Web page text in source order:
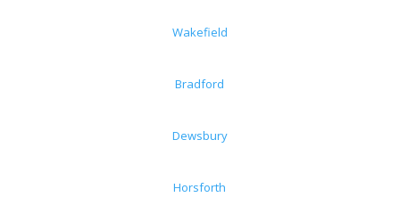
Wakefield
Bradford
Dewsbury
Horsforth